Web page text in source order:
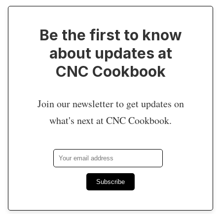
Be the first to know
about updates at
CNC Cookbook
Join our newsletter to get updates on
what's next at CNC Cookbook.
Subscribe